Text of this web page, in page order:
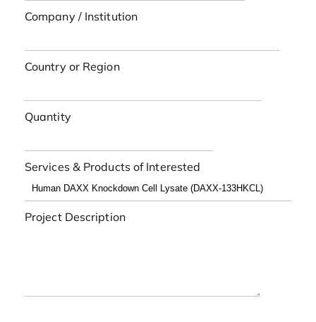
Company / Institution
Country or Region
Quantity
Services & Products of Interested
Project Description